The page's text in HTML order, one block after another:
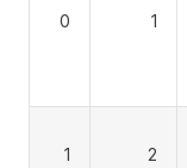
0 1
1 2